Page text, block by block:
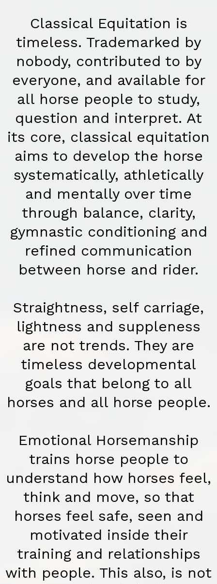
Classical Equitation is
timeless. Trademarked by
nobody, contributed to by
everyone, and available for
all horse people to study,
question and interpret. At
its core, classical equitation
aims to develop the horse
systematically, athletically
and mentally over time
through balance, clarity,
gymnastic conditioning and
refined communication
between horse and rider.
Straightness, self carriage,
lightness and suppleness
are not trends. They are
timeless developmental
goals that belong to all
horses and all horse people.
Emotional Horsemanship
trains horse people to
understand how horses feel,
think and move, so that
horses feel safe, seen and
motivated inside their
training and relationships
with people. This also, is not